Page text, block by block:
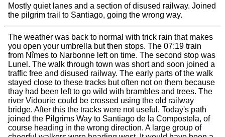
Mostly quiet lanes and a section of disused railway. Joined
the pilgrim trail to Santiago, going the wrong way.
The weather was back to normal with trick rain that makes
you open your umbrella but then stops. The 07:19 train
from Nîmes to Narbonne left on time. The second stop was
Lunel. The walk through town was short and soon joined a
traffic free and disused railway. The early parts of the walk
stayed close to these tracks but often not on them because
thay had been left to go wild with brambles and trees. The
river Vidourie could be crossed using the old railway
bridge. After this the tracks were not useful. Today's path
joined the Pilgrims Way to Santiago de la Compostela, of
course heading in the wrong direction. A large group of